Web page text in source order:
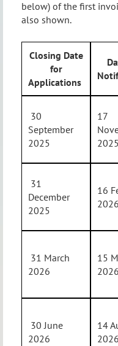
below) of the first
also shown.
Closing Date
for
Applications
30
September
2025
17
2025
31
December
2025
16
2026
31 March
2026
15
2026
30 June
2026
14
2026